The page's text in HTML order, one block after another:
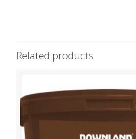
Related products